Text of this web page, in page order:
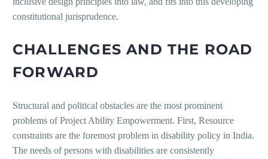
constitutional jurisprudence.
CHALLENGES AND THE ROAD
FORWARD
Structural and political obstacles are the most prominent
problems of Project Ability Empowerment. First, Resource
constraints are the foremost problem in disability policy in India.
The needs of persons with disabilities are consistently